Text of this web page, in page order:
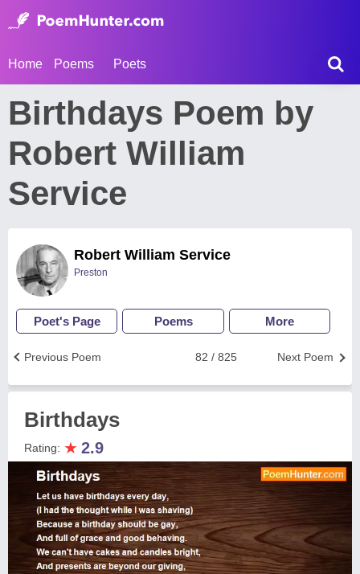
Home Poems Poets
Birthdays Poem by
Robert William
Service
Robert William Service
Preston
Poet's Page Poems More
Next Poem
82 / 825
Previous Poem
Birthdays
Rating: ★ 2.9